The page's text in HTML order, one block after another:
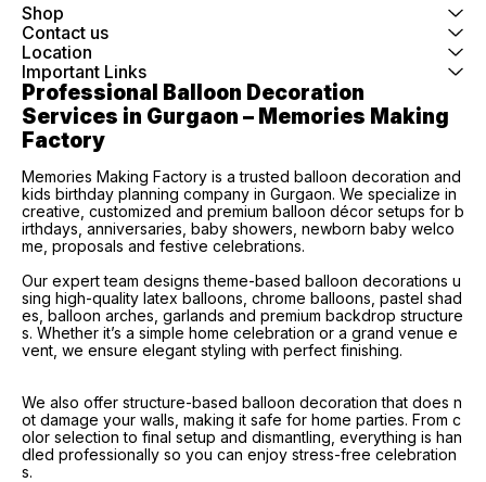
Shop
Contact us
Location
Important Links
Professional Balloon Decoration
Services in Gurgaon – Memories Making
Factory
Memories Making Factory is a trusted balloon decoration and
kids birthday planning company in Gurgaon. We specialize in
creative, customized and premium balloon décor setups for b
irthdays, anniversaries, baby showers, newborn baby welco
me, proposals and festive celebrations.
Our expert team designs theme-based balloon decorations u
sing high-quality latex balloons, chrome balloons, pastel shad
es, balloon arches, garlands and premium backdrop structure
s. Whether it’s a simple home celebration or a grand venue e
vent, we ensure elegant styling with perfect finishing.
We also offer structure-based balloon decoration that does n
ot damage your walls, making it safe for home parties. From c
olor selection to final setup and dismantling, everything is han
dled professionally so you can enjoy stress-free celebration
s.